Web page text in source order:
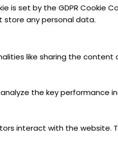
is set by the GDPR Cookie
store any personal data.
like sharing the
the key performance
interact with the